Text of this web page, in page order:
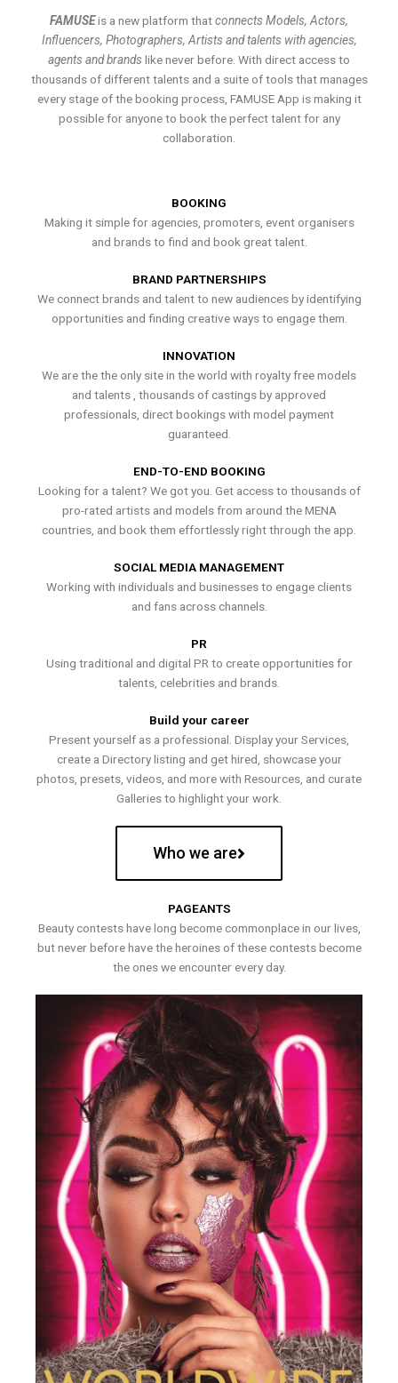
FAMUSEis a new platform thatconnects Models, Actors,
Influencers, Photographers, Artists and talents with agencies,
agents and brands like never before. With direct access to
thousands of different talents and a suite of tools that manages
every stage of the booking process, FAMUSE App is making it
possible for anyone to book the perfect talent for any
collaboration.
BOOKING
Making it simple for agencies, promoters, event organisers
and brands to find and book great talent.
BRAND PARTNERSHIPS
We connect brands and talent to new audiences by identifying
opportunities and finding creative ways to engage them.
INNOVATION
We are the the only site in the world with royalty free models
and talents , thousands of castings by approved
professionals, direct bookings with model payment
guaranteed.
END-TO-END BOOKING
Looking for a talent? We got you. Get access to thousands of
pro-rated artists and models from around the MENA
countries, and book them effortlessly right through the app.
SOCIAL MEDIA MANAGEMENT
Working with individuals and businesses to engage clients
and fans across channels.
PR
Using traditional and digital PR to create opportunities for
talents, celebrities and brands.
Build your career
Present yourself as a professional. Display your Services,
create a Directory listing and get hired, showcase your
photos, presets, videos, and more with Resources, and curate
Galleries to highlight your work.
Who we are
PAGEANTS
Beauty contests have long become commonplace in our lives,
but never before have the heroines of these contests become
the ones we encounter every day.